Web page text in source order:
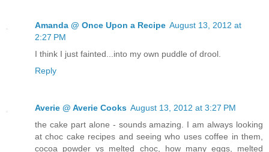
Amanda @ Once Upon a Recipe August 13, 2012 at
2:27 PM
I think I just fainted...into my own puddle of drool.
Reply
Averie @ Averie Cooks August 13, 2012 at 3:27 PM
the cake part alone - sounds amazing. I am always looking
at choc cake recipes and seeing who uses coffee in them,
cocoa powder vs melted choc, how many eggs, melted